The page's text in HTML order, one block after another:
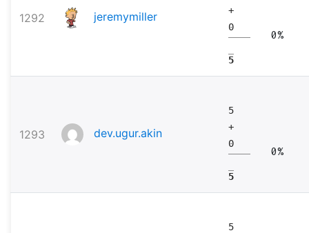
1292 jeremymiller
+
0
5
0%
1293 dev.ugur.akin
5
+
0
5
0%
5